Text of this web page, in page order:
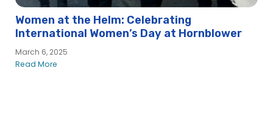
Women at the Helm: Celebrating
International Women’s Day at Hornblower
March 6, 2025
Read More